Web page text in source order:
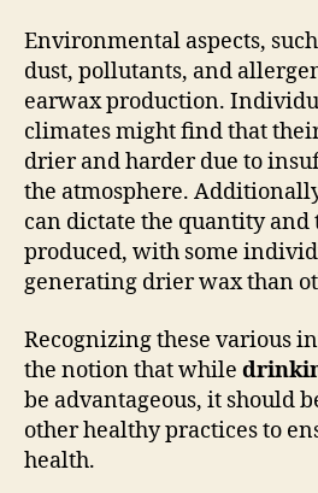
Environmental aspects,
dust, pollutants, and
earwax production.
climates might find that
drier and harder due to
the atmosphere.
can dictate the quantity and
produced, with some
generating drier wax than
Recognizing these various
the notion that while
be advantageous, it should
other healthy practices to
health.